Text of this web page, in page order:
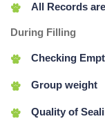
All Records
During Filling
Checking
Group weight
Quality of